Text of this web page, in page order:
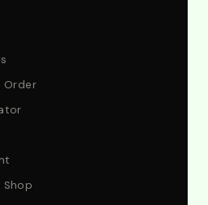
Order
Shop